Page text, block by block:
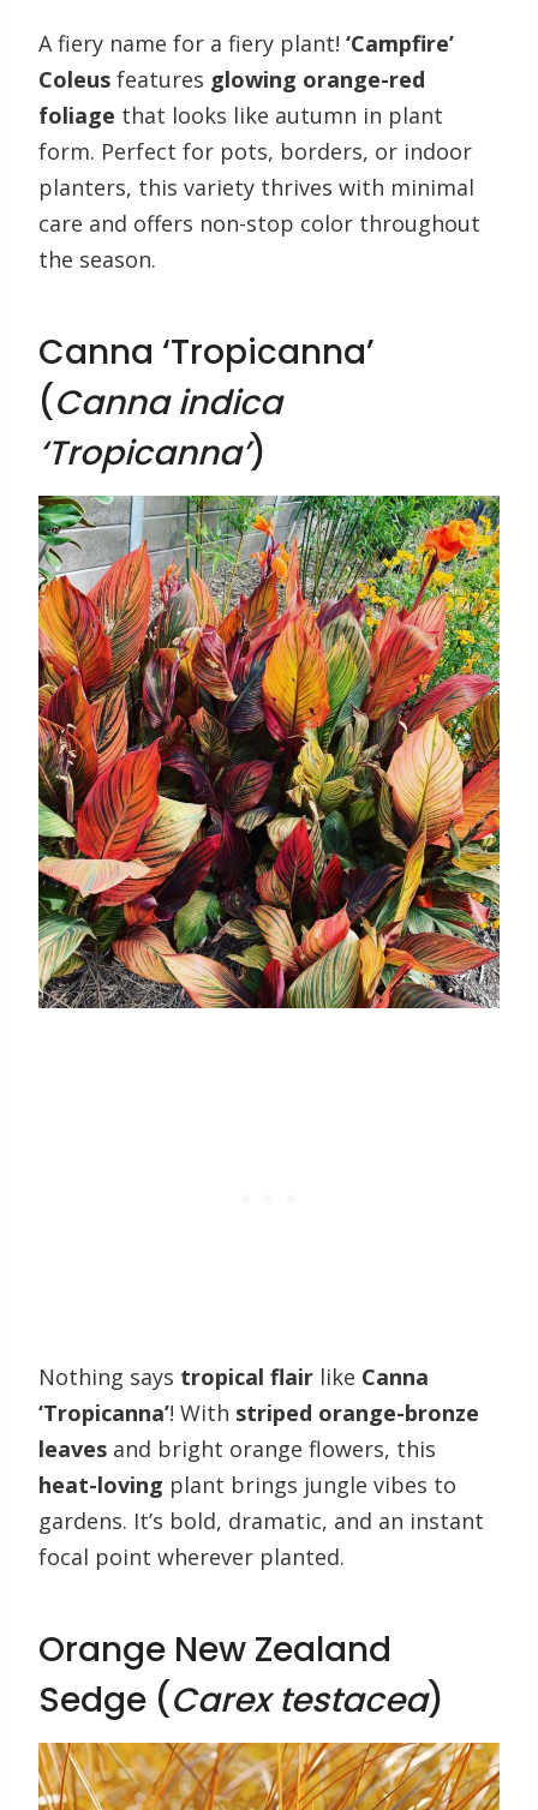
A fiery name for a fiery plant! ‘Campfire’
Coleus features glowing orange-red
foliage that looks like autumn in plant
form. Perfect for pots, borders, or indoor
planters, this variety thrives with minimal
care and offers non-stop color throughout
the season.
Canna ‘Tropicanna’
(Canna indica
‘Tropicanna’)
Nothing says tropical flair like Canna
‘Tropicanna’! With striped orange-bronze
leaves and bright orange flowers, this
heat-loving plant brings jungle vibes to
gardens. It’s bold, dramatic, and an instant
focal point wherever planted.
Orange New Zealand
Sedge (Carex testacea)